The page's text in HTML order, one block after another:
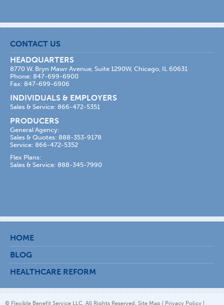
CONTACT US
HEADQUARTERS
8770 W. Bryn Mawr Avenue, Suite 1290W, Chicago, IL 60631
Phone: 847-699-6900
Fax: 847-699-6906
INDIVIDUALS & EMPLOYERS
Sales & Service: 866-472-5351
PRODUCERS
General Agency:
Sales & Quotes: 888-353-9178
Service: 866-472-5352
Flex Plans:
Sales & Service: 888-345-7990
HOME
BLOG
HEALTHCARE REFORM
© Flexible Benefit Service LLC. All Rights Reserved. Site Map Privacy Policy